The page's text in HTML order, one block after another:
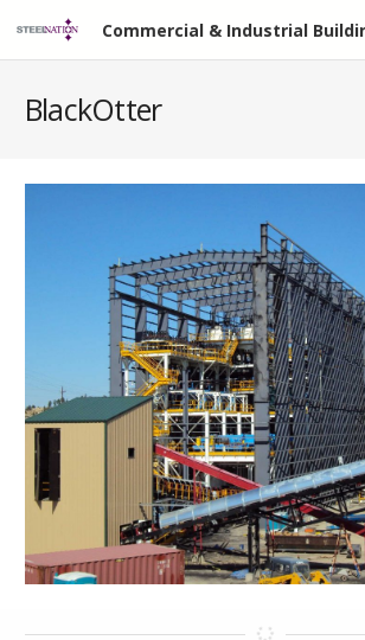
Commercial & Industrial
BlackOtter